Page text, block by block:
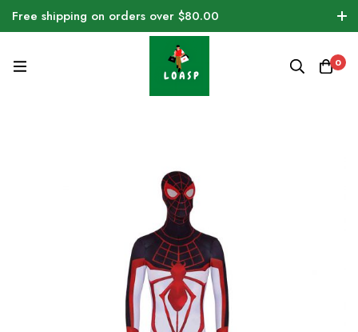
Free shipping on orders over $80.00
0